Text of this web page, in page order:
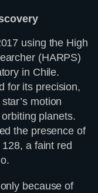
using the High
(HARPS)
in Chile.
for its precision,
motion
planets.
the presence of
a faint red
because of